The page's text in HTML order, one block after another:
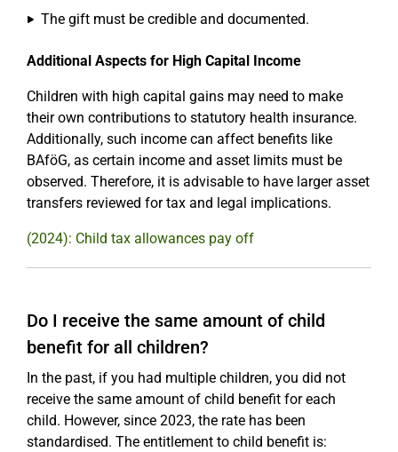
The gift must be credible and documented.
Additional Aspects for High Capital Income
Children with high capital gains may need to make
their own contributions to statutory health insurance.
Additionally, such income can affect benefits like
BAföG, as certain income and asset limits must be
observed. Therefore, it is advisable to have larger asset
transfers reviewed for tax and legal implications.
(2024): Child tax allowances pay off
Do I receive the same amount of child
benefit for all children?
In the past, if you had multiple children, you did not
receive the same amount of child benefit for each
child. However, since 2023, the rate has been
standardised. The entitlement to child benefit is: